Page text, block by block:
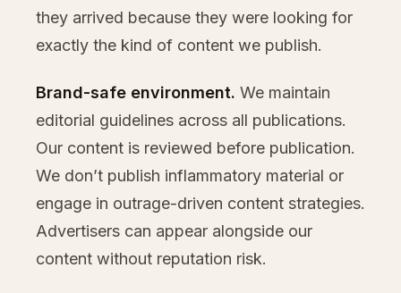
they arrived because they were looking for
exactly the kind of content we publish.
Brand-safe environment. We maintain
editorial guidelines across all publications.
Our content is reviewed before publication.
We don’t publish inflammatory material or
engage in outrage-driven content strategies.
Advertisers can appear alongside our
content without reputation risk.